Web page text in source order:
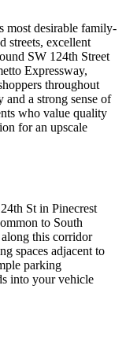
most desirable family-
streets, excellent
SW 124th Street
Expressway,
throughout
and a strong sense of
who value quality
for an upscale
St in Pinecrest
to South
this corridor
spaces adjacent to
parking
into your vehicle